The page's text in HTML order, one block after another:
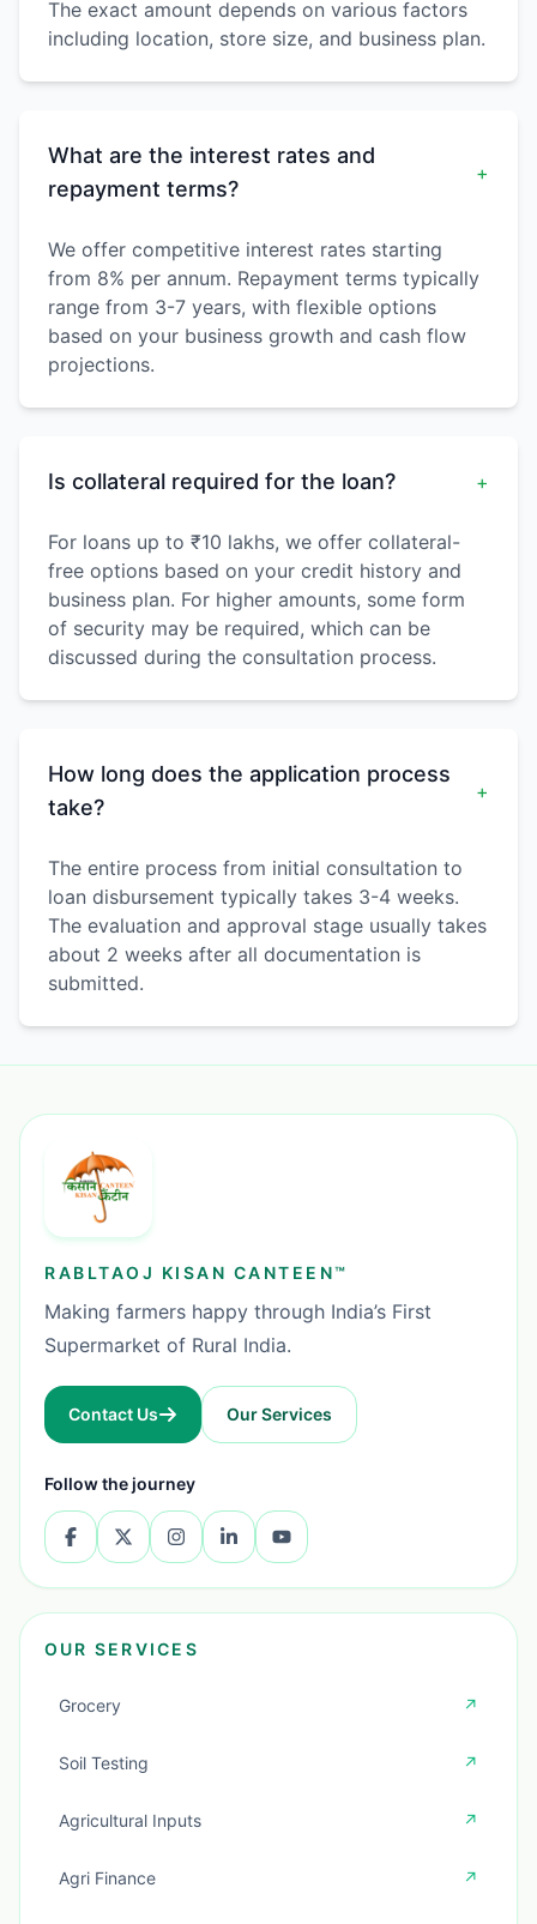
The exact amount depends on various factors
including location, store size, and business plan.
What are the interest rates and
repayment terms?
+
We offer competitive interest rates starting
from 8% per annum. Repayment terms typically
range from 3-7 years, with flexible options
based on your business growth and cash flow
projections.
Is collateral required for the loan? +
For loans up to ₹10 lakhs, we offer collateral-
free options based on your credit history and
business plan. For higher amounts, some form
of security may be required, which can be
discussed during the consultation process.
How long does the application process
take?
+
The entire process from initial consultation to
loan disbursement typically takes 3-4 weeks.
The evaluation and approval stage usually takes
about 2 weeks after all documentation is
submitted.
RABLTAOJ KISAN CANTEEN™
Making farmers happy through India’s First
Supermarket of Rural India.
Contact Us Our Services
Follow the journey
OUR SERVICES
Grocery ↗
Soil Testing ↗
Agricultural Inputs ↗
Agri Finance ↗